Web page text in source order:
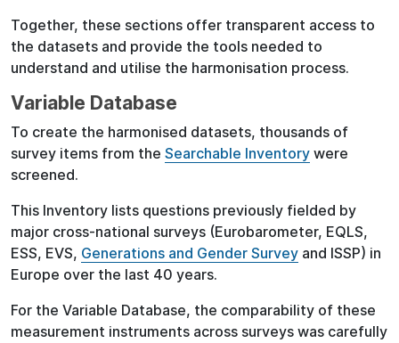
Together, these sections offer transparent access to
the datasets and provide the tools needed to
understand and utilise the harmonisation process.
Variable Database
To create the harmonised datasets, thousands of
survey items from the Searchable Inventory were
screened.
This Inventory lists questions previously fielded by
major cross-national surveys (Eurobarometer, EQLS,
ESS, EVS, Generations and Gender Survey and ISSP) in
Europe over the last 40 years.
For the Variable Database, the comparability of these
measurement instruments across surveys was carefully